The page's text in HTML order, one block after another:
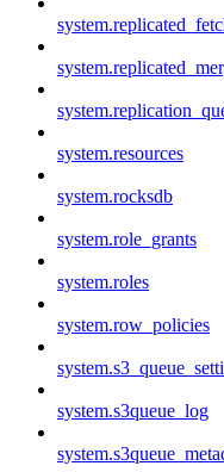
system.resources
system.rocksdb
system.role_grants
system.roles
system.row_policies
system.s3queue_log